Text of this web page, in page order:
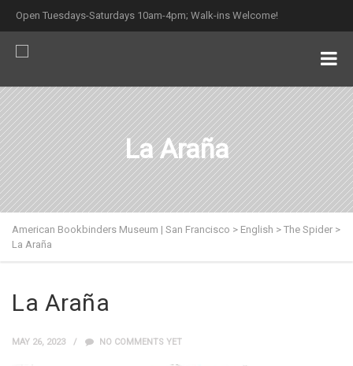
Open Tuesdays-Saturdays 10am-4pm; Walk-ins Welcome!
La Araña
American Bookbinders Museum | San Francisco > English > The Spider >
La Araña
La Araña
MAY 26, 2023 NO COMMENTS YET